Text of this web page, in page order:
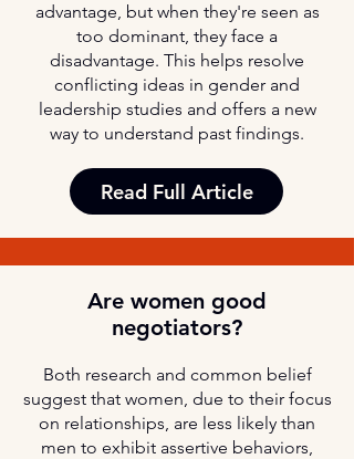
advantage, but when they're seen as
too dominant, they face a
disadvantage. This helps resolve
conflicting ideas in gender and
leadership studies and offers a new
way to understand past findings.
Read Full Article
Are women good
negotiators?
Both research and common belief
suggest that women, due to their focus
on relationships, are less likely than
men to exhibit assertive behaviors,